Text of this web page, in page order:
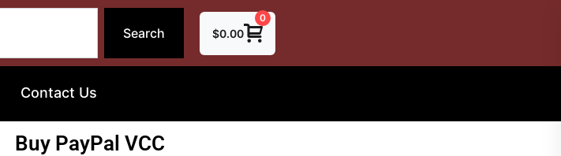
Search $0.00
0
Contact Us
Buy PayPal VCC